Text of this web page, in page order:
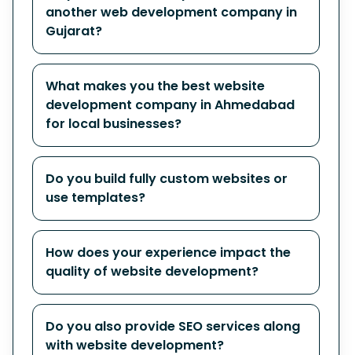
another web development company in
Gujarat?
What makes you the best website
development company in Ahmedabad
for local businesses?
Do you build fully custom websites or
use templates?
How does your experience impact the
quality of website development?
Do you also provide SEO services along
with website development?